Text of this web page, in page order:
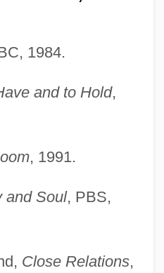
1984.
and to Hold,
, 1991.
and Soul, PBS,
Close Relations,